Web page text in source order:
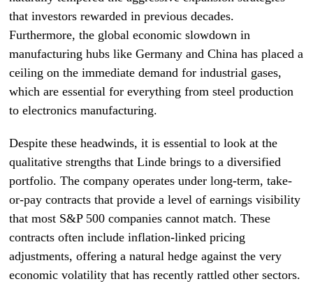
that investors rewarded in previous decades.
Furthermore, the global economic slowdown in
manufacturing hubs like Germany and China has placed a
ceiling on the immediate demand for industrial gases,
which are essential for everything from steel production
to electronics manufacturing.
Despite these headwinds, it is essential to look at the
qualitative strengths that Linde brings to a diversified
portfolio. The company operates under long-term, take-
or-pay contracts that provide a level of earnings visibility
that most S&P 500 companies cannot match. These
contracts often include inflation-linked pricing
adjustments, offering a natural hedge against the very
economic volatility that has recently rattled other sectors.